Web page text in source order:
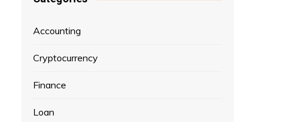
Accounting
Cryptocurrency
Finance
Loan